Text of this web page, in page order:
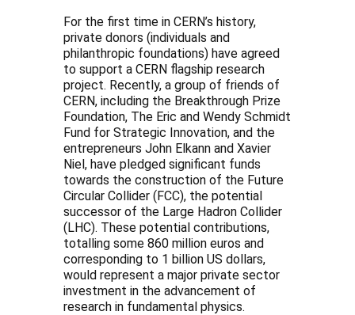
For the first time in CERN’s history,
private donors (individuals and
philanthropic foundations) have agreed
to support a CERN flagship research
project. Recently, a group of friends of
CERN, including the Breakthrough Prize
Foundation, The Eric and Wendy Schmidt
Fund for Strategic Innovation, and the
entrepreneurs John Elkann and Xavier
Niel, have pledged significant funds
towards the construction of the Future
Circular Collider (FCC), the potential
successor of the Large Hadron Collider
(LHC). These potential contributions,
totalling some 860 million euros and
corresponding to 1 billion US dollars,
would represent a major private sector
investment in the advancement of
research in fundamental physics.